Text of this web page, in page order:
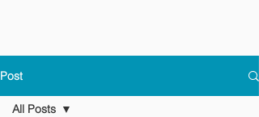
Post
All Posts